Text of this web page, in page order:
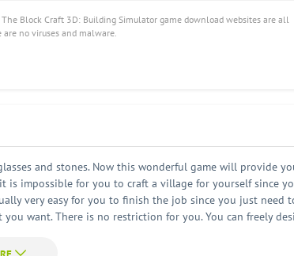
The Block Craft 3D: Building Simulator game download websites are all
are no viruses and malware.
and stones. Now this wonderful game will provide
impossible for you to craft a village for yourself since
very easy for you to finish the job since you just need
want. There is no restriction for you. You can freely
you to keep them happy all the time. Sometimes your